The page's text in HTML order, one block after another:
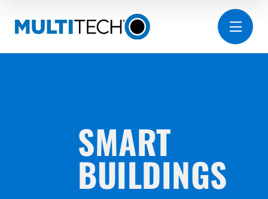
SMART
BUILDINGS